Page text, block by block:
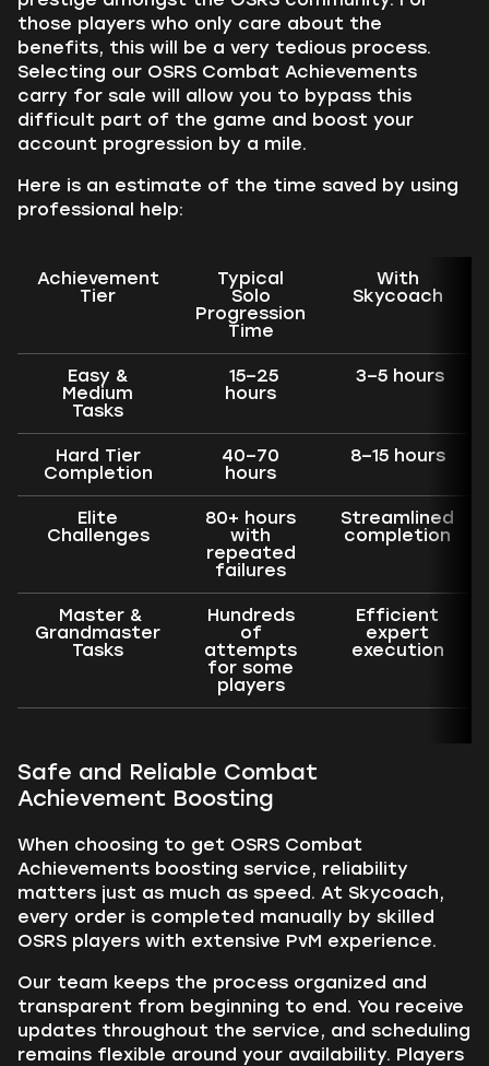
those players who only care about the
benefits, this will be a very tedious process.
Selecting our OSRS Combat Achievements
carry for sale will allow you to bypass this
difficult part of the game and boost your
account progression by a mile.
Here is an estimate of the time saved by using
professional help:
Achievement
Tier
Typical
Solo
Progression
Time
With
Skycoach
Easy &
Medium
Tasks
15–25
hours
3–5 hours
Hard Tier
Completion
40–70
hours
8–15 hours
Elite
Challenges
80+ hours
with
repeated
failures
Streamlined
completion
Master &
Grandmaster
Tasks
Hundreds
of
attempts
for some
players
Efficient
expert
execution
Safe and Reliable Combat
Achievement Boosting
When choosing to get OSRS Combat
Achievements boosting service, reliability
matters just as much as speed. At Skycoach,
every order is completed manually by skilled
OSRS players with extensive PvM experience.
Our team keeps the process organized and
transparent from beginning to end. You receive
updates throughout the service, and scheduling
remains flexible around your availability. Players